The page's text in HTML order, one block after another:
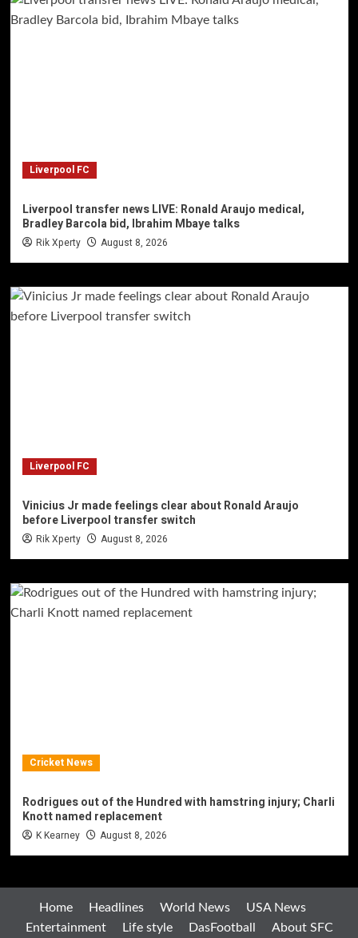
Liverpool FC
Liverpool transfer news LIVE: Ronald Araujo medical,
Bradley Barcola bid, Ibrahim Mbaye talks
Rik Xperty August 8, 2026
Liverpool FC
Vinicius Jr made feelings clear about Ronald Araujo
before Liverpool transfer switch
Rik Xperty August 8, 2026
Cricket News
Rodrigues out of the Hundred with hamstring injury; Charli
Knott named replacement
K Kearney August 8, 2026
Home Headlines World News
USA News
Entertainment
Life style DasFootball About SFC